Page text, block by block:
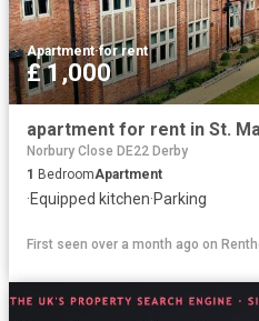
Apartment·for rent
£ 1,000
apartment for rent in St.
Norbury Close DE22 Derby
1 BedroomApartment
·Equipped kitchen·Parking
First seen over a month ago on